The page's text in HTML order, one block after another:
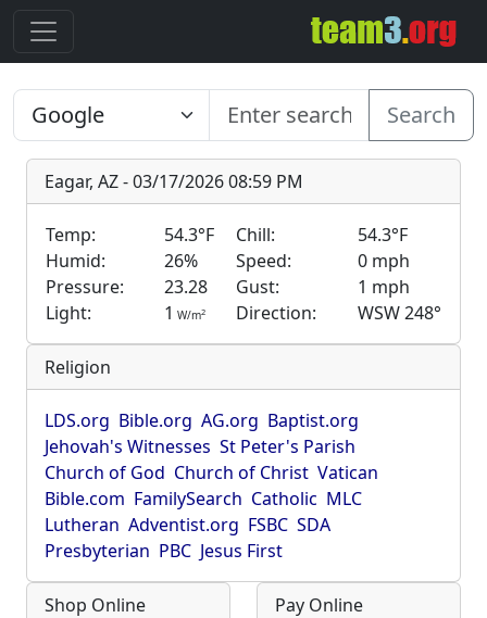
Search
Eagar, AZ - 03/17/2026 08:59 PM
Temp: 54.3°F Chill:
54.3°F
Humid:
26% Speed:
0 mph
Pressure:
23.28 Gust:
1 mph
Light:
1 W/m2 Direction: WSW 248°
Religion
LDS.org Bible.org AG.org Baptist.org
Jehovah's Witnesses St Peter's Parish
Church of God Church of Christ Vatican
Bible.com FamilySearch Catholic MLC
Lutheran Adventist.org FSBC SDA
Presbyterian PBC Jesus First
Shop Online Pay Online